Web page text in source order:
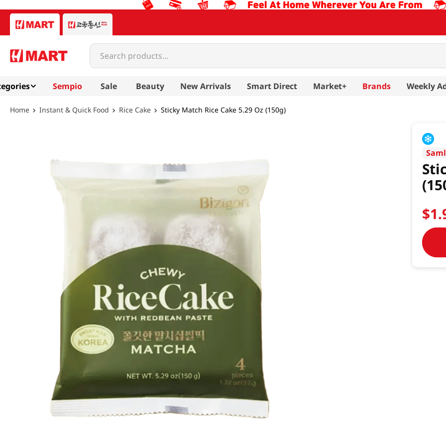
Search products...
Sempio Sale Beauty New Arrivals Smart Direct Market+ Brands Weekly
Instant & Quick Food Rice Cake Sticky Match Rice Cake 5.29 Oz (150g)
$1.